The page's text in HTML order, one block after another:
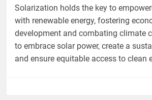
Solarization holds the key to
with renewable energy, fostering
development and combating climate
to embrace solar power, create a
and ensure equitable access to clean